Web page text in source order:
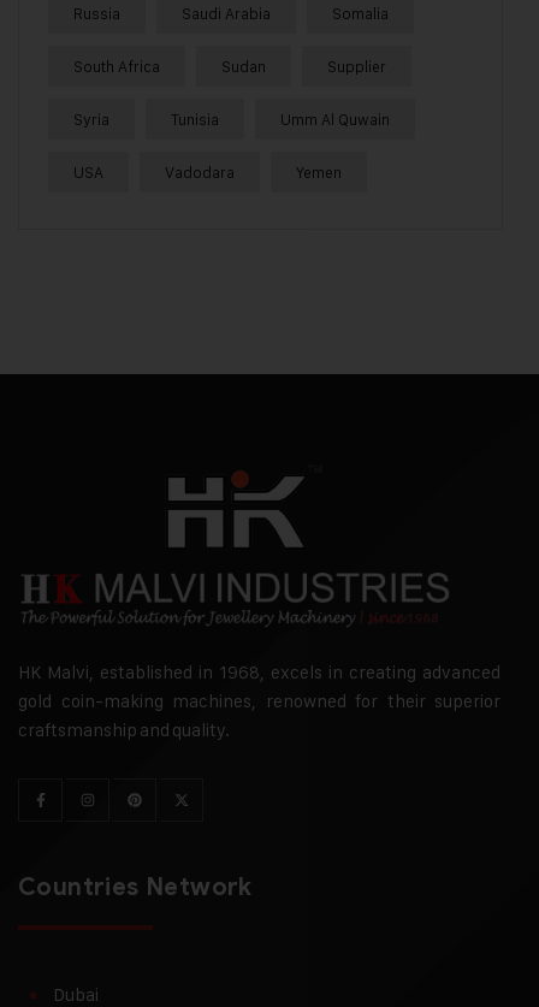
Russia Saudi Arabia Somalia
South Africa Sudan Supplier
Syria Tunisia Umm Al Quwain
USA Vadodara Yemen
HK Malvi, established in 1968, excels in creating advanced
gold coin-making machines, renowned for their superior
craftsmanship and quality.
Countries Network
Dubai